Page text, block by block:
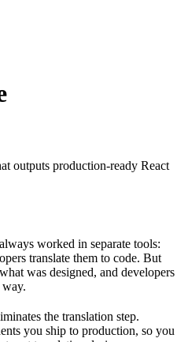
outputs production-ready React
worked in separate tools:
translate them to code. But
was designed, and developers
the translation step.
you ship to production, so you